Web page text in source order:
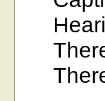
There
There